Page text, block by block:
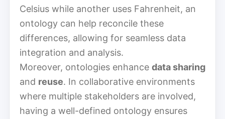
Celsius while another uses Fahrenheit, an
ontology can help reconcile these
differences, allowing for seamless data
integration and analysis.
Moreover, ontologies enhance data sharing
and reuse. In collaborative environments
where multiple stakeholders are involved,
having a well-defined ontology ensures